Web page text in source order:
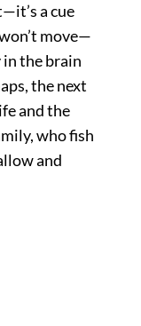
a cue
move—
in the brain
the next
and the
who fish
and